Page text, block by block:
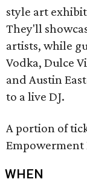
style art
They'll
artists, while
Vodka, Dulce
and Austin
to a live DJ.
A portion of
Empowerment
WHEN